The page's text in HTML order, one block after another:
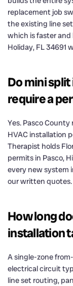
replacement job
the existing line
which is faster and
Holiday, FL 34691
Do mini
require a
Yes. Pasco
HVAC installation
Therapist holds
permits in Pasco,
every new system
our written quotes.
How long
installation
A single-zone
electrical circuit
line set routing,